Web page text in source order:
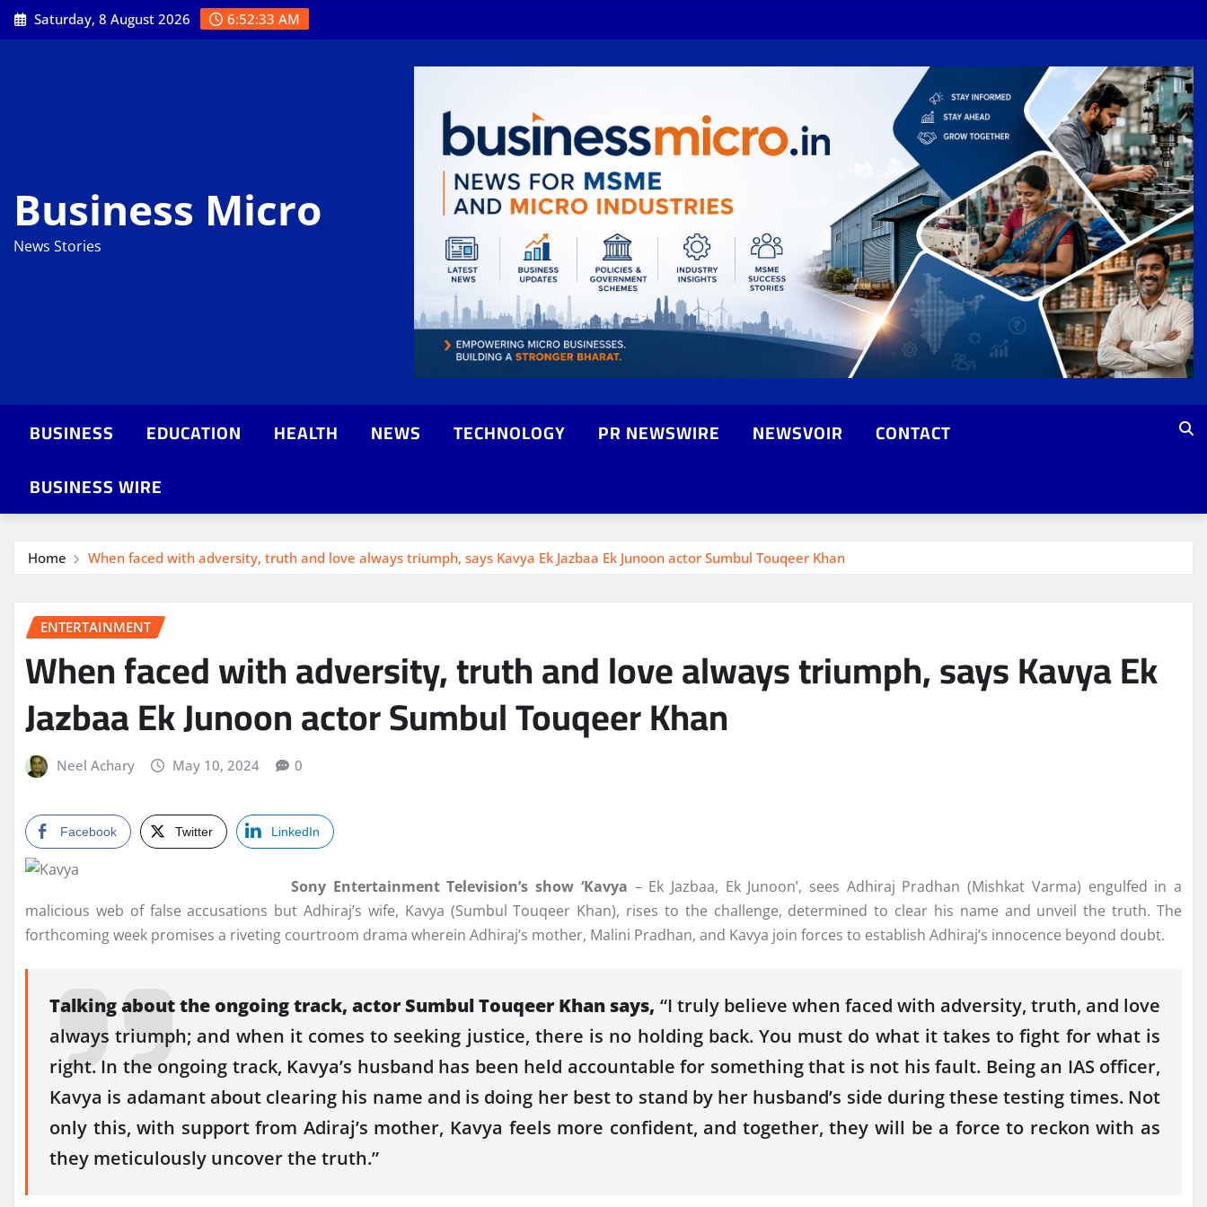
Skip
to
Saturday, 8 August 2026 6:52:34 AM
Business Micro
News Stories
BUSINESS EDUCATION HEALTH NEWS TECHNOLOGY PR NEWSWIRE NEWSVOIR
CONTACT
BUSINESS WIRE
Home When faced with adversity, truth and love always triumph, says Kavya Ek Jazbaa Ek Junoon actor Sumbul Touqeer Khan
ENTERTAINMENT
When faced with adversity, truth and love always triumph, says Kavya Ek
Jazbaa Ek Junoon actor Sumbul Touqeer Khan
Neel Achary May 10, 2024 0
Facebook Twitter LinkedIn
Sony Entertainment Television’s show ‘Kavya – Ek Jazbaa, Ek Junoon’, sees Adhiraj Pradhan (Mishkat Varma) engulfed in a
malicious web of false accusations but Adhiraj’s wife, Kavya (Sumbul Touqeer Khan), rises to the challenge, determined to clear his name and unveil the truth. The
forthcoming week promises a riveting courtroom drama wherein Adhiraj’s mother, Malini Pradhan, and Kavya join forces to establish Adhiraj’s innocence beyond doubt.
Talking about the ongoing track, actor Sumbul Touqeer Khan says, “I truly believe when faced with adversity, truth, and love
always triumph; and when it comes to seeking justice, there is no holding back. You must do what it takes to fight for what is
right. In the ongoing track, Kavya’s husband has been held accountable for something that is not his fault. Being an IAS officer,
Kavya is adamant about clearing his name and is doing her best to stand by her husband’s side during these testing times. Not
only this, with support from Adiraj’s mother, Kavya feels more confident, and together, they will be a force to reckon with as
they meticulously uncover the truth.”